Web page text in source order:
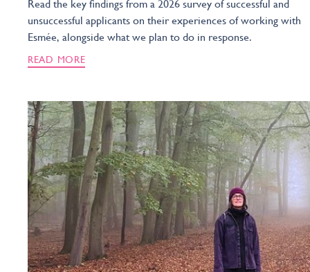
Read the key findings from a 2026 survey of successful and
unsuccessful applicants on their experiences of working with
Esmée, alongside what we plan to do in response.
READ MORE